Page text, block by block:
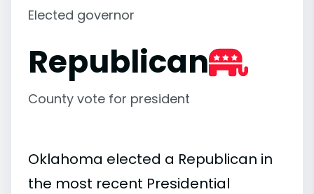
Elected governor
Republican
County vote for president
Oklahoma elected a Republican in
the most recent Presidential